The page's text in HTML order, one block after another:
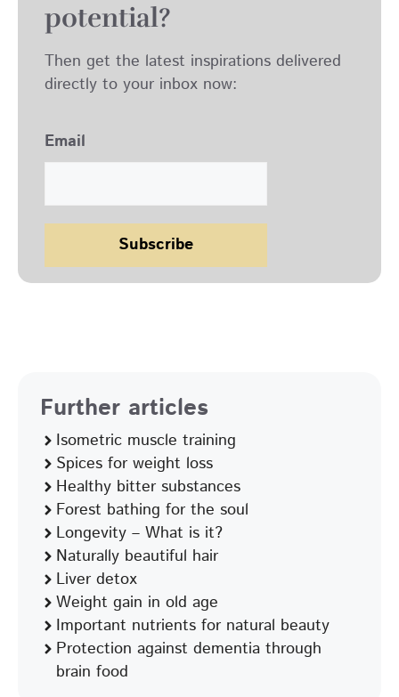
potential?
Then get the latest inspirations delivered
directly to your inbox now:
Email
Further articles
Isometric muscle training
Spices for weight loss
Healthy bitter substances
Forest bathing for the soul
Longevity – What is it?
Naturally beautiful hair
Liver detox
Weight gain in old age
Important nutrients for natural beauty
Protection against dementia through
brain food